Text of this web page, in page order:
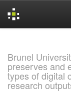
Brunel
preserves and
types of digital
research